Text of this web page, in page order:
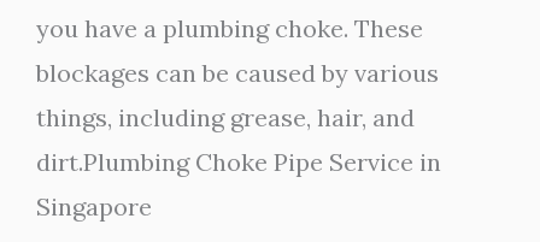
you have a plumbing choke. These
blockages can be caused by various
things, including grease, hair, and
dirt.Plumbing Choke Pipe Service in
Singapore